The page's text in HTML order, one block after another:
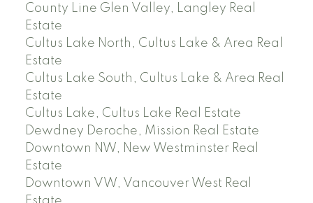
County Line Glen Valley, Langley Real
Estate
Cultus Lake North, Cultus Lake & Area Real
Estate
Cultus Lake South, Cultus Lake & Area Real
Estate
Cultus Lake, Cultus Lake Real Estate
Dewdney Deroche, Mission Real Estate
Downtown NW, New Westminster Real
Estate
Downtown VW, Vancouver West Real